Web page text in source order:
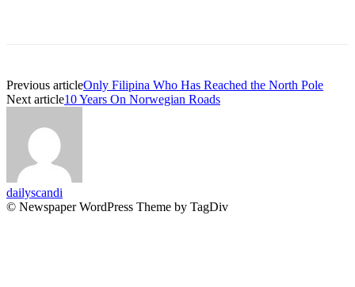
Previous articleOnly Filipina Who Has Reached the North Pole
Next article10 Years On Norwegian Roads
dailyscandi
© Newspaper WordPress Theme by TagDiv